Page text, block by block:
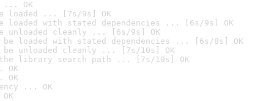
... OK
loaded ... [7s/9s] OK
loaded with stated dependencies ... [6s/9s] OK
unloaded cleanly ... [6s/9s] OK
be loaded with stated dependencies ... [6s/8s] OK
be unloaded cleanly ... [7s/10s] OK
library search path ... [7s/10s] OK
OK
... OK